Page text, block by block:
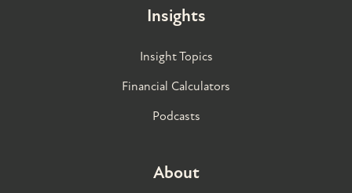
Insights
Insight Topics
Financial Calculators
Podcasts
About